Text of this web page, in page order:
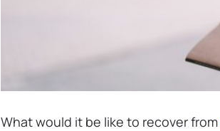
What would it be like to recover from